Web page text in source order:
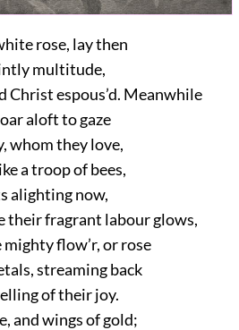
rose, lay then
multitude,
Christ espous’d. Meanwhile
aloft to gaze
whom they love,
a troop of bees,
alighting now,
their fragrant labour glows,
flow’r, or rose
streaming back
of their joy.
and wings of gold;